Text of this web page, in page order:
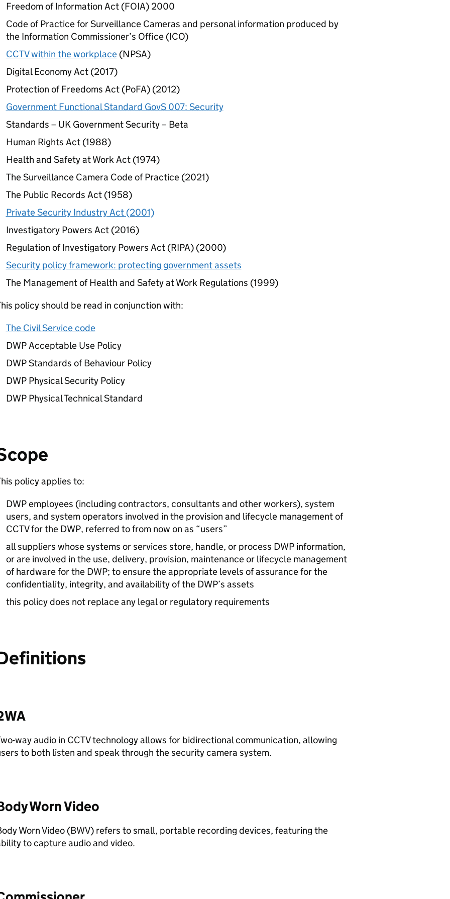
Freedom of Information Act (FOIA) 2000
Code of Practice for Surveillance Cameras and personal information produced by
the Information Commissioner’s Office (ICO)
CCTVwithin the workplace(NPSA)
Digital Economy Act (2017)
Protection of Freedoms Act (PoFA) (2012)
Government Functional Standard GovS 007: Security
Standards – UK Government Security – Beta
Human Rights Act (1988)
Health and Safety at Work Act (1974)
The Surveillance Camera Code of Practice (2021)
The Public Records Act (1958)
Private Security Industry Act (2001)
Investigatory Powers Act (2016)
Regulation of Investigatory Powers Act (RIPA) (2000)
Security policy framework: protecting government assets
The Management of Health and Safety at Work Regulations (1999)
policy should be read in conjunction with:
The Civil Service code
DWPAcceptable Use Policy
DWPStandards of Behaviour Policy
DWPPhysical Security Policy
DWPPhysical Technical Standard
policy applies to:
DWPemployees (including contractors, consultants and other workers), system
users, and system operators involved in the provision and lifecycle management of
CCTVfor the DWP, referred to from now on as “users”
all suppliers whose systems or services store, handle, or process DWPinformation,
or are involved in the use, delivery, provision, maintenance or lifecycle management
of hardware for the DWP; to ensure the appropriate levels of assurance for the
confidentiality, integrity, and availability of the DWP’s assets
this policy does not replace any legal or regulatory requirements
way audio in CCTVtechnology allows for bidirectional communication, allowing
to both listen and speak through the security camera system.
Worn Video
Worn Video (BWV) refers to small, portable recording devices, featuring the
to capture audio and video.